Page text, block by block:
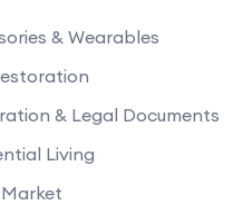
& Wearables
& Legal Documents
Living